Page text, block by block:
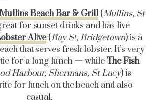
Mullins Beach Bar & Grill (Mullins, St
for sunset drinks and has live
Alive(Bay St, Bridgetown) is a
that serves fresh lobster. It’s very
for a long lunch — whileThe Fish
Harbour, Shermans, St Lucy) is
for lunch on the beach and also
casual.